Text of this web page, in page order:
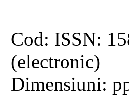
Cod: ISSN:
(electronic)
Dimensiuni: